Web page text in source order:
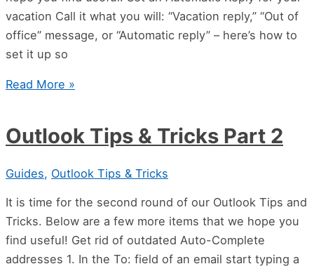
vacation Call it what you will: “Vacation reply,” “Out of
office” message, or “Automatic reply” – here’s how to
set it up so
Read More »
Outlook Tips & Tricks Part 2
Guides, Outlook Tips & Tricks
It is time for the second round of our Outlook Tips and
Tricks. Below are a few more items that we hope you
find useful! Get rid of outdated Auto-Complete
addresses 1. In the To: field of an email start typing a